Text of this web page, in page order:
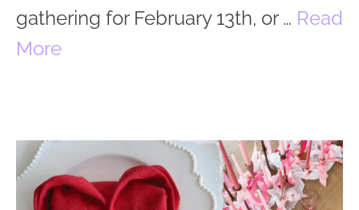
gathering for February 13th, or … Read
More